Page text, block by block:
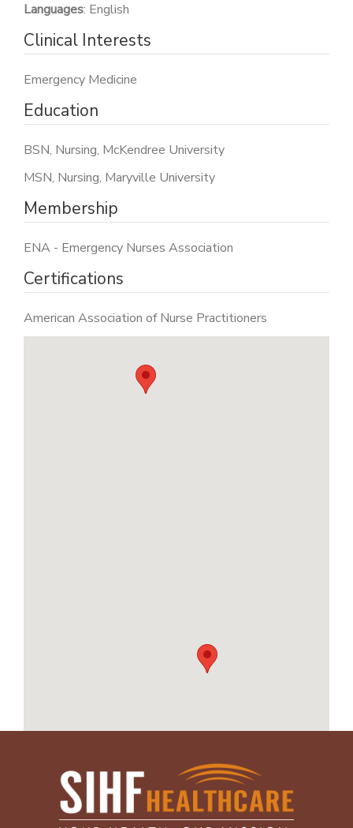
Languages: English
Clinical Interests
Emergency Medicine
Education
BSN, Nursing, McKendree University
MSN, Nursing, Maryville University
Membership
ENA - Emergency Nurses Association
Certifications
American Association of Nurse Practitioners